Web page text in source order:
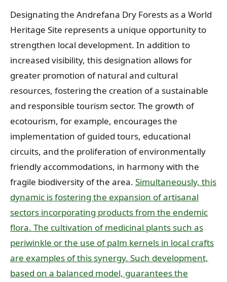
Designating the Andrefana Dry Forests as a World
Heritage Site represents a unique opportunity to
strengthen local development. In addition to
increased visibility, this designation allows for
greater promotion of natural and cultural
resources, fostering the creation of a sustainable
and responsible tourism sector. The growth of
ecotourism, for example, encourages the
implementation of guided tours, educational
circuits, and the proliferation of environmentally
friendly accommodations, in harmony with the
fragile biodiversity of the area. Simultaneously, this
dynamic is fostering the expansion of artisanal
sectors incorporating products from the endemic
flora. The cultivation of medicinal plants such as
periwinkle or the use of palm kernels in local crafts
are examples of this synergy. Such development,
based on a balanced model, guarantees the